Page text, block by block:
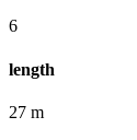
6
length
27 m